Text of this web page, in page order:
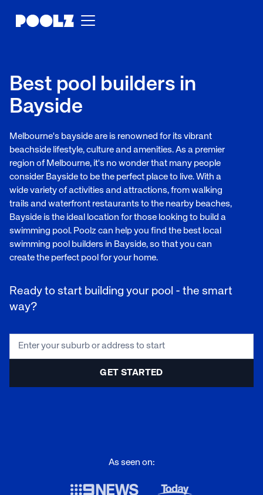
Best pool builders in
Bayside
Melbourne's bayside are is renowned for its vibrant
beachside lifestyle, culture and amenities. As a premier
region of Melbourne, it's no wonder that many people
consider Bayside to be the perfect place to live. With a
wide variety of activities and attractions, from walking
trails and waterfront restaurants to the nearby beaches,
Bayside is the ideal location for those looking to build a
swimming pool. Poolz can help you find the best local
swimming pool builders in Bayside, so that you can
create the perfect pool for your home.
Ready to start building your pool - the smart
way?
As seen on: